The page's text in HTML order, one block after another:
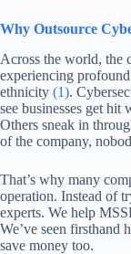
Why Outsource
Across the world, the
experiencing
ethnicity (1).
see businesses get hit
Others sneak in
of the company,
That’s why many
operation. Instead of
experts. We help
We’ve seen firsthand
save money too.